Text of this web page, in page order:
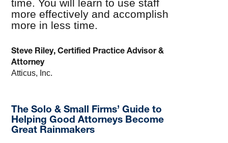
time. You will learn to use staff
more effectively and accomplish
more in less time.
Steve Riley, Certified Practice Advisor &
Attorney
Atticus, Inc.
The Solo & Small Firms’ Guide to
Helping Good Attorneys Become
Great Rainmakers